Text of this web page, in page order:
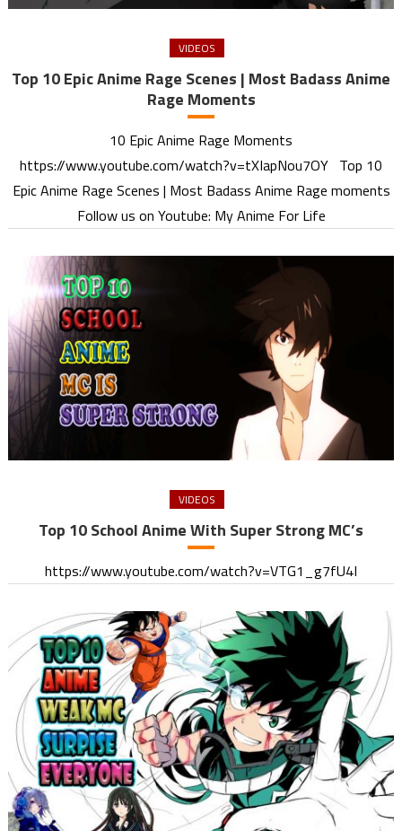
VIDEOS
Top 10 Epic Anime Rage Scenes | Most Badass Anime
Rage Moments
10 Epic Anime Rage Moments
https://www.youtube.com/watch?v=tXIapNou7OY Top 10
Epic Anime Rage Scenes | Most Badass Anime Rage moments
Follow us on Youtube: My Anime For Life
VIDEOS
Top 10 School Anime With Super Strong MC’s
https://www.youtube.com/watch?v=VTG1_g7fU4I